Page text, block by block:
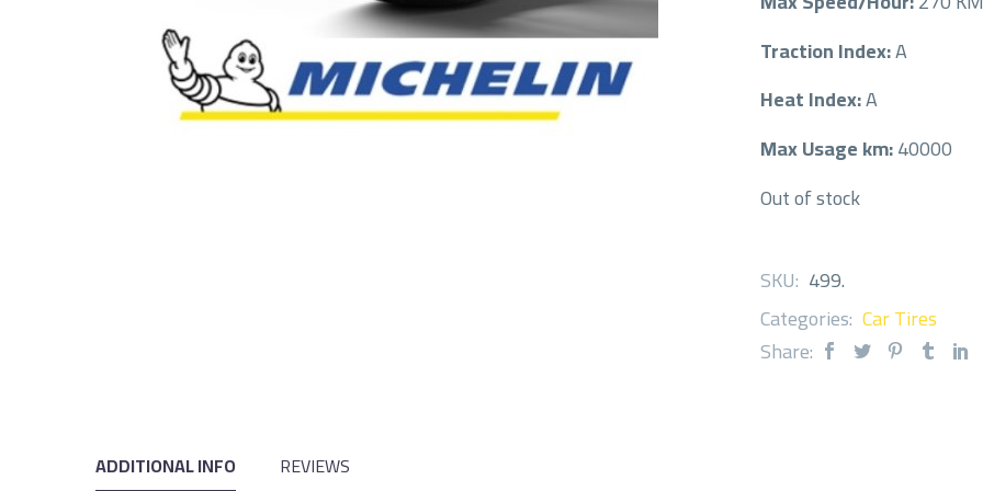
Traction Index:A
Heat Index:A
Max Usage km:40000
Out of stock
SKU: 499.
Categories: Car Tires
Share:
ADDITIONAL INFO REVIEWS